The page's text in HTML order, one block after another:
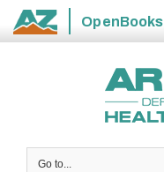
State
OpenBooks
Go to...